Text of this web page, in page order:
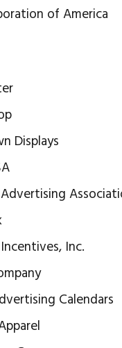
of America
Displays
Inc.
Calendars